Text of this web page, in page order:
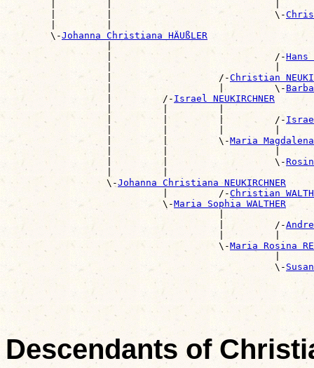
        |         |                             \-
|         |
        \-
Johanna Christiana HÄUßLER
|
                  |                             /-
Hans
                  |                   /-
Christian
                  |                   |         \-
                  |         /-
Israel NEUKIRCHNER
|         |         |
                  |         |         |         /-
                  |         |         \-
Maria Magdalena
|         |                   |
                  |         |                   \-
|         |
                  \-
Johanna Christiana NEUKIRCHNER
                            |         /-
Christian
                            \-
Maria Sophia WALTHER
                                      |         /-
|         |
                                      \-
Maria Rosina
                                                \-
Descendants of